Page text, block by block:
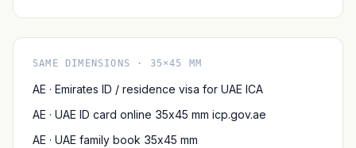
SAME DIMENSIONS · 35×45 MM
AE · Emirates ID / residence visa for UAE ICA
AE · UAE ID card online 35x45 mm icp.gov.ae
AE · UAE family book 35x45 mm